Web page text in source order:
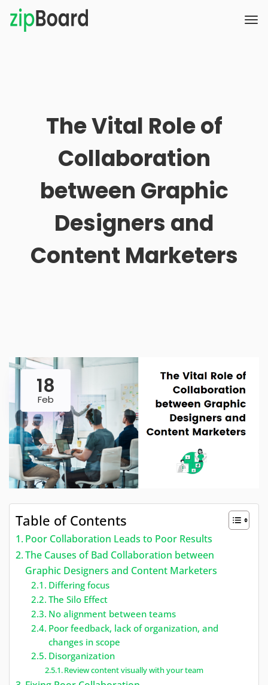
The Vital Role of
Collaboration
between Graphic
Designers and
Content Marketers
18
Feb
Table of Contents
Poor Collaboration Leads to Poor Results
The Causes of Bad Collaboration between
Graphic Designers and Content Marketers
Differing focus
The Silo Effect
No alignment between teams
Poor feedback, lack of organization, and
changes in scope
Disorganization
Review content visually with your team